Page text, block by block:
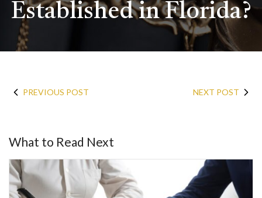
Established in Florida?
PREVIOUS POST NEXT POST
What to Read Next